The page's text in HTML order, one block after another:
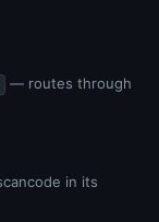
— routes through
in its